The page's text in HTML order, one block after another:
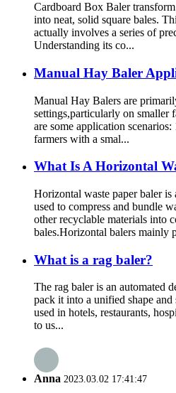
Cardboard Box Baler
into neat, solid square bales.
actually involves a series of
Understanding its co...
Manual Hay Baler
Manual Hay Balers are
settings,particularly on smaller
are some application
farmers with a smal...
What Is A Horizontal
Horizontal waste paper baler
used to compress and bundle
other recyclable materials into
bales.Horizontal balers mainly
What is a rag baler?
The rag baler is an automated
pack it into a unified shape
used in hotels, restaurants,
to us...
Anna 2023.03.02 17:41:47